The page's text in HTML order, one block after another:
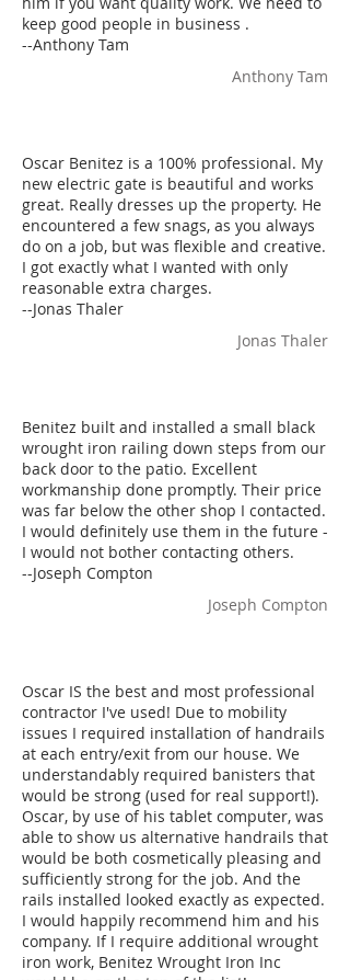
keep good people in business .
--Anthony Tam
Anthony Tam
Oscar Benitez is a 100% professional. My
new electric gate is beautiful and works
great. Really dresses up the property. He
encountered a few snags, as you always
do on a job, but was flexible and creative.
I got exactly what I wanted with only
reasonable extra charges.
--Jonas Thaler
Jonas Thaler
Benitez built and installed a small black
wrought iron railing down steps from our
back door to the patio. Excellent
workmanship done promptly. Their price
was far below the other shop I contacted.
I would definitely use them in the future -
I would not bother contacting others.
--Joseph Compton
Joseph Compton
Oscar IS the best and most professional
contractor I've used! Due to mobility
issues I required installation of handrails
at each entry/exit from our house. We
understandably required banisters that
would be strong (used for real support!).
Oscar, by use of his tablet computer, was
able to show us alternative handrails that
would be both cosmetically pleasing and
sufficiently strong for the job. And the
rails installed looked exactly as expected.
I would happily recommend him and his
company. If I require additional wrought
iron work, Benitez Wrought Iron Inc